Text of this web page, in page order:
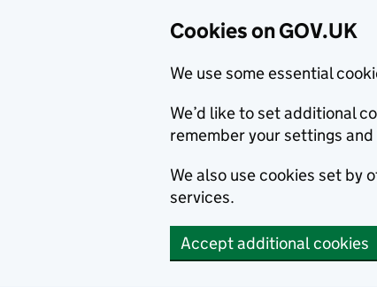
Cookies on GOV.UK
We use some essential
We’d like to set additional
remember your settings
We also use cookies set by
services.
Accept additional cookies